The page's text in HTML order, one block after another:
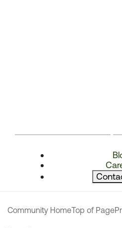
Community HomeTop of Page